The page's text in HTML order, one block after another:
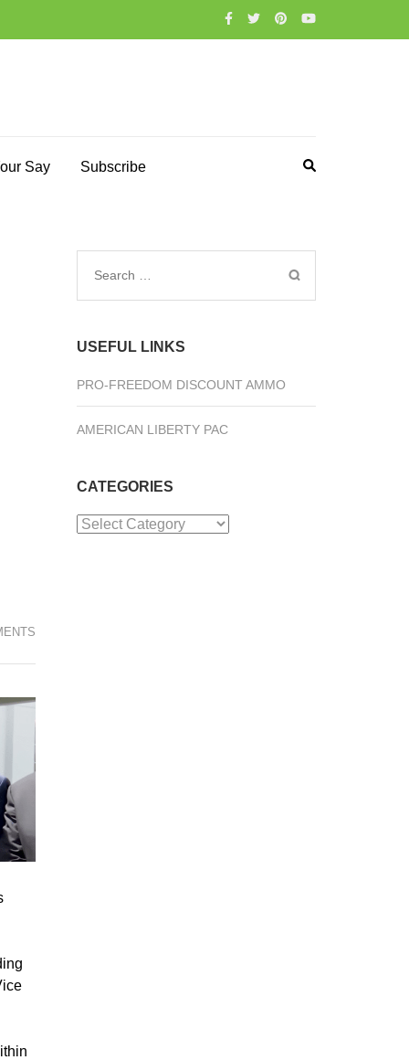
Say Subscribe
Search
USEFUL LINKS
PRO-FREEDOM DISCOUNT AMMO
AMERICAN LIBERTY PAC
CATEGORIES
Categories